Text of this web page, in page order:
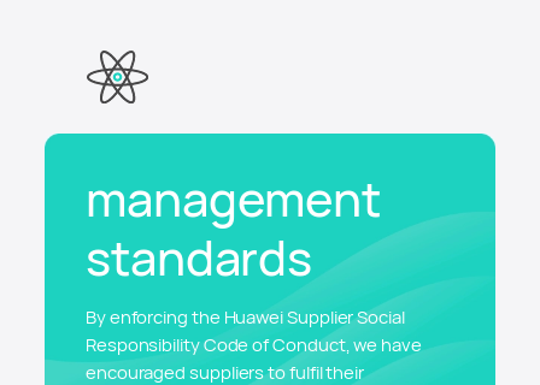
management
standards
By enforcing the Huawei Supplier Social
Responsibility Code of Conduct, we have
encouraged suppliers to fulfil their